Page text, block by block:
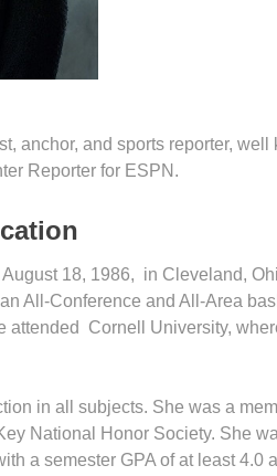
anchor, and sports reporter,
Reporter for ESPN.
18, 1986, in Cleveland,
All-Conference and All-Area
attended Cornell University,
in all subjects. She was a
National Honor Society. She
a semester GPA of at least 4.0